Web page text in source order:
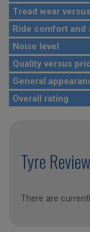
Tread wear
Ride comfort and
Noise level
Quality versus
General
Overall rating
Tyre
There are